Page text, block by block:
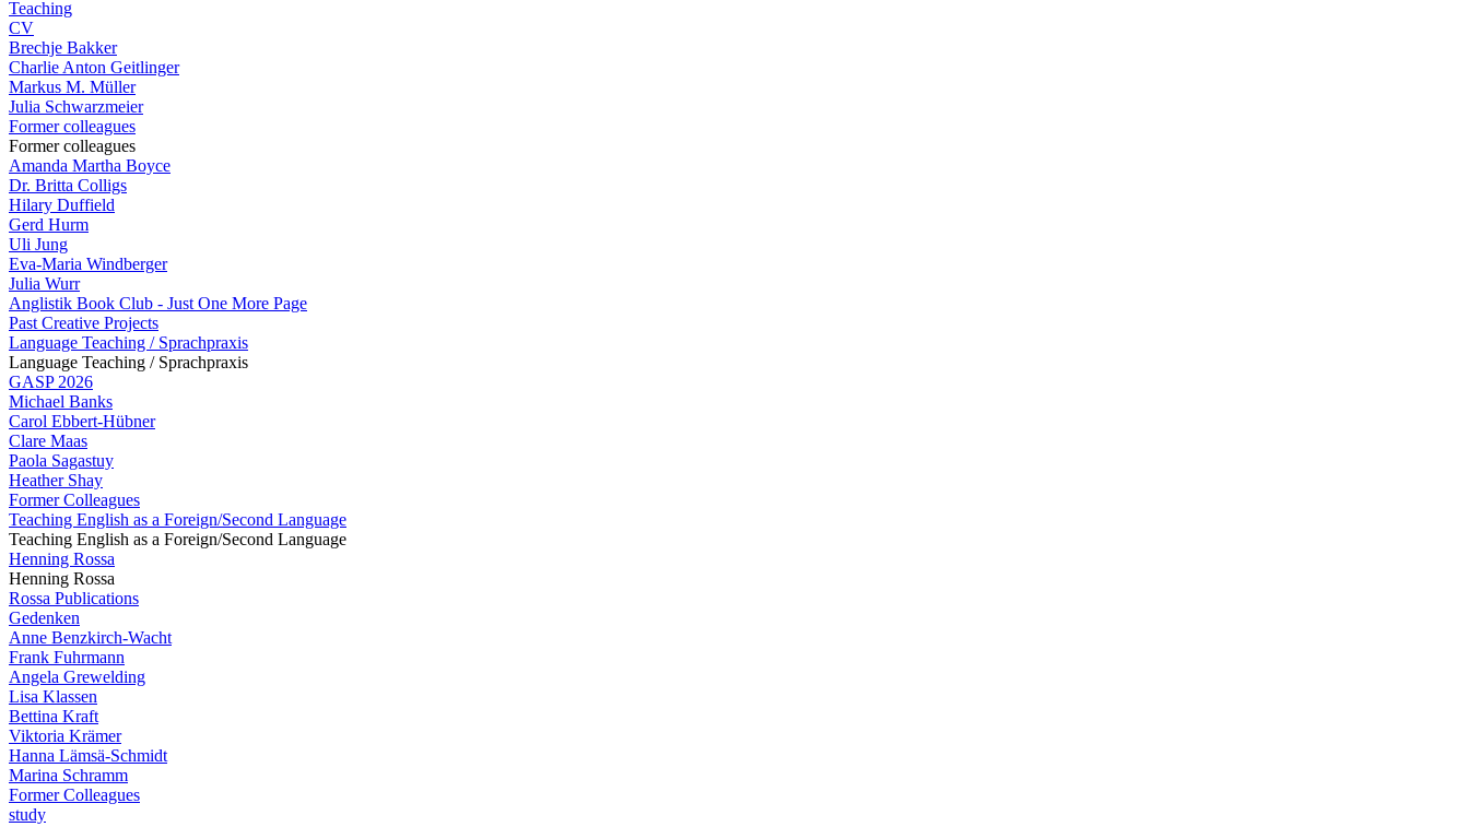
Teaching
CV
Brechje Bakker
Charlie Anton Geitlinger
Markus M. Müller
Julia Schwarzmeier
Former colleagues
Former colleagues
Amanda Martha Boyce
Dr. Britta Colligs
Hilary Duffield
Gerd Hurm
Uli Jung
Eva-Maria Windberger
Julia Wurr
Anglistik Book Club - Just One More Page
Past Creative Projects
Language Teaching / Sprachpraxis
Language Teaching / Sprachpraxis
GASP 2026
Michael Banks
Carol Ebbert-Hübner
Clare Maas
Paola Sagastuy
Heather Shay
Former Colleagues
Teaching English as a Foreign/Second Language
Teaching English as a Foreign/Second Language
Henning Rossa
Henning Rossa
Rossa Publications
Gedenken
Anne Benzkirch-Wacht
Frank Fuhrmann
Angela Grewelding
Lisa Klassen
Bettina Kraft
Viktoria Krämer
Hanna Lämsä-Schmidt
Marina Schramm
Former Colleagues
study